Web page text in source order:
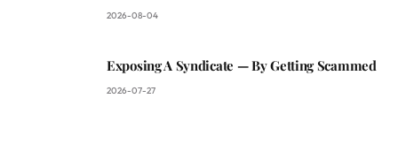
2026-08-04
Exposing A Syndicate — By Getting Scammed
2026-07-27